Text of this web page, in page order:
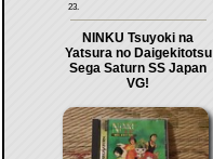
23.
NINKU Tsuyoki na
Yatsura no Daigekitotsu
Sega Saturn SS Japan
VG!